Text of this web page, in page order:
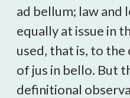
ad bellum; law and
equally at issue in
used, that is, to
of jus in bello. But
definitional